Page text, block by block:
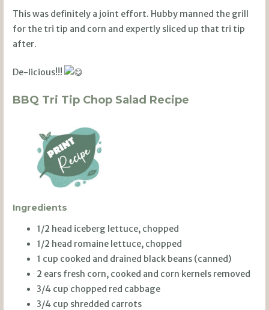
This was definitely a joint effort. Hubby manned the grill
for the tri tip and corn and expertly sliced up that tri tip
after.
De-licious!!!
BBQ Tri Tip Chop Salad Recipe
Ingredients
1/2 head iceberg lettuce, chopped
1/2 head romaine lettuce, chopped
1 cup cooked and drained black beans (canned)
2 ears fresh corn, cooked and corn kernels removed
3/4 cup chopped red cabbage
3/4 cup shredded carrots